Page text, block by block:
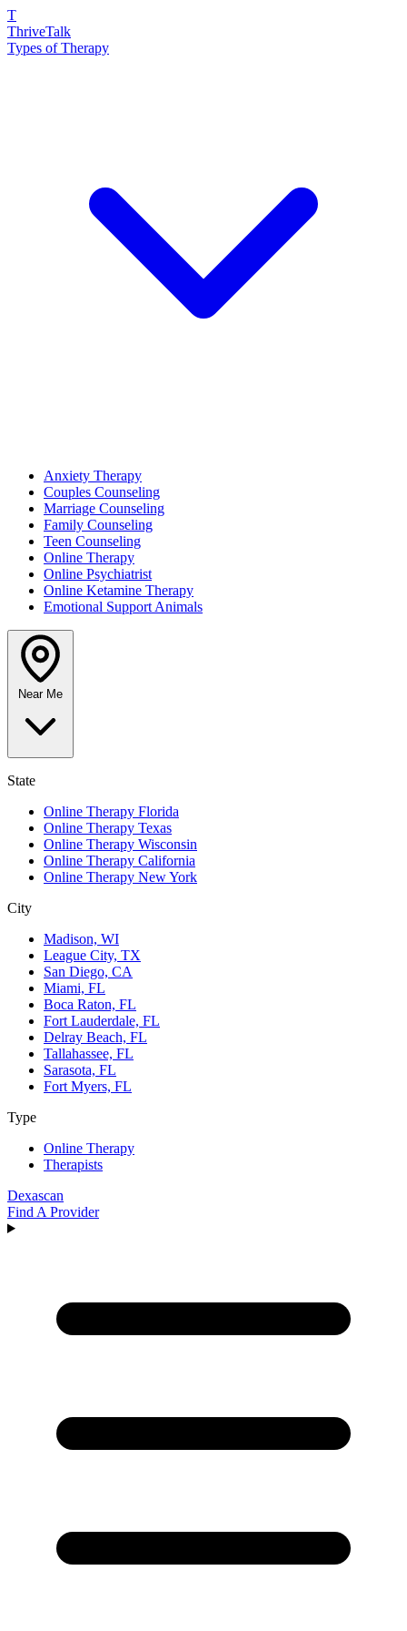
T
ThriveTalk
Types of Therapy
Anxiety Therapy
Couples Counseling
Marriage Counseling
Family Counseling
Teen Counseling
Online Therapy
Online Psychiatrist
Online Ketamine Therapy
Emotional Support Animals
State
Online Therapy Florida
Online Therapy Texas
Online Therapy Wisconsin
Online Therapy California
Online Therapy New York
City
Madison, WI
League City, TX
San Diego, CA
Miami, FL
Boca Raton, FL
Fort Lauderdale, FL
Delray Beach, FL
Tallahassee, FL
Sarasota, FL
Fort Myers, FL
Type
Online Therapy
Therapists
Dexascan
Find A Provider